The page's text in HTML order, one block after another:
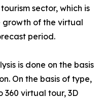
sector, which is
of the virtual
period.
is done on the basis
On the basis of type,
virtual tour, 3D